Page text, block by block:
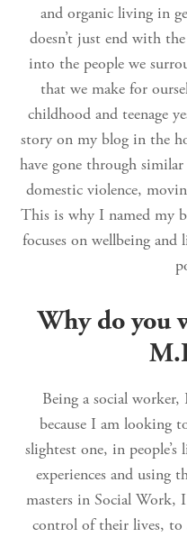
and organic living in
doesn’t just end with
into the people we
that we make for
childhood and teenage
story on my blog in the
have gone through
domestic violence,
This is why I named my
focuses on wellbeing and
Why do you
Being a social
because I am looking
slightest one, in
experiences and using
masters in Social Work,
control of their lives, to